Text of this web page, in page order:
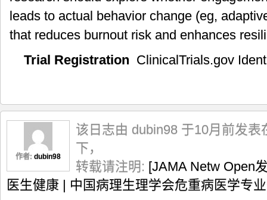
leads to actual behavior change (eg,
that reduces burnout risk and enhances
Trial Registration ClinicalTrials.gov
作者: dubin98
该日志由 dubin98 于10月前发表
下，
转载请注明: [JAMA Netw Open
医生健康 | 中国病理生理学会危重病医学专